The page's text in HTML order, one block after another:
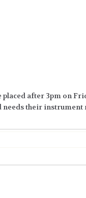
after 3pm on
needs their